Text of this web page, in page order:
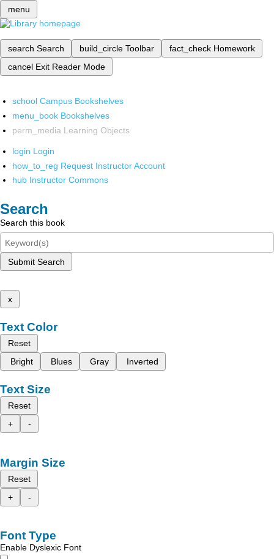
menu
search Search build_circle Toolbar fact_check Homework
cancel Exit Reader Mode
school Campus Bookshelves
menu_book Bookshelves
perm_media Learning Objects
login Login
how_to_reg Request Instructor Account
hub Instructor Commons
Search
Search this book
Submit Search
x
Text Color
Reset
Bright
Blues Gray Inverted
Text Size
Reset
+
-
Margin Size
Reset
+
-
Font Type
Enable Dyslexic Font